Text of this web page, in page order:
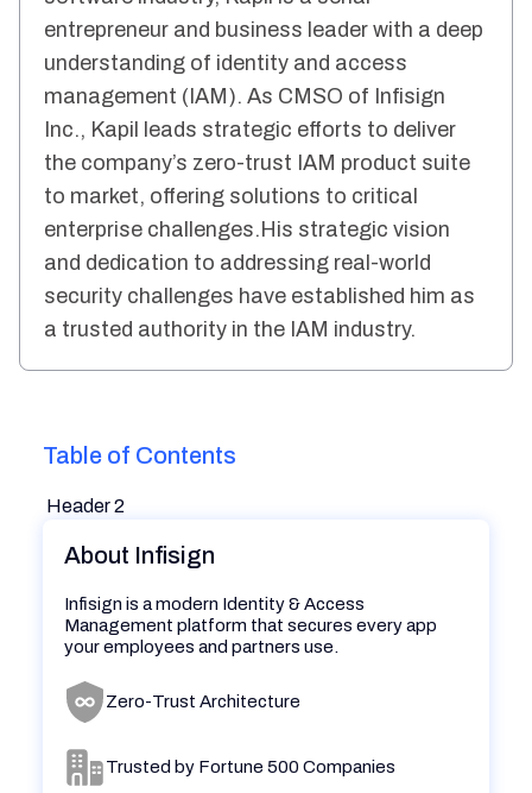
entrepreneur and business leader with a deep
understanding of identity and access
management (IAM). As CMSO of Infisign
Inc., Kapil leads strategic efforts to deliver
the company’s zero-trust IAM product suite
to market, offering solutions to critical
enterprise challenges.His strategic vision
and dedication to addressing real-world
security challenges have established him as
a trusted authority in the IAM industry.
Table of Contents
Header 2
About Infisign
Infisign is a modern Identity & Access
Management platform that secures every app
your employees and partners use.
Zero-Trust Architecture
Trusted by Fortune 500 Companies